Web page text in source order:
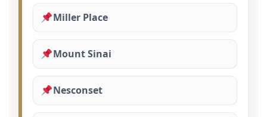
Miller Place
Mount Sinai
Nesconset